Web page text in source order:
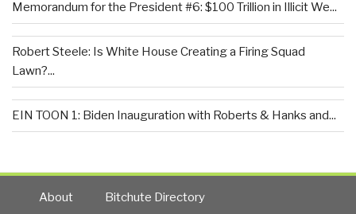
Memorandum for the President #6: $100 Trillion in Illicit We...
Robert Steele: Is White House Creating a Firing Squad
Lawn?...
EIN TOON 1: Biden Inauguration with Roberts & Hanks and...
About Bitchute Directory